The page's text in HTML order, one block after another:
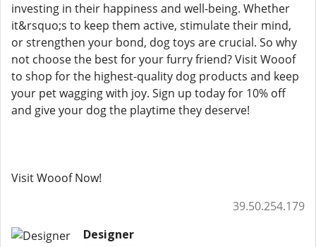
investing in their happiness and well-being. Whether
it&rsquo;s to keep them active, stimulate their mind,
or strengthen your bond, dog toys are crucial. So why
not choose the best for your furry friend? Visit Wooof
to shop for the highest-quality dog products and keep
your pet wagging with joy. Sign up today for 10% off
and give your dog the playtime they deserve!
Visit Wooof Now!
39.50.254.179
Designer